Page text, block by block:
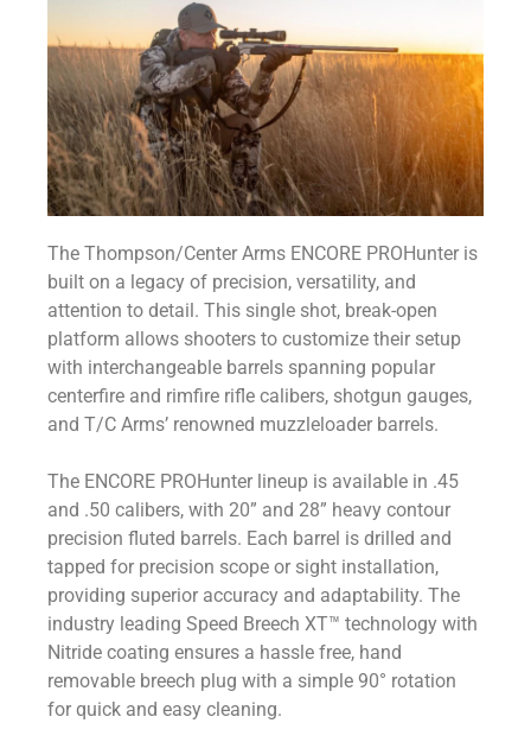
The Thompson/Center Arms ENCORE PROHunter is
built on a legacy of precision, versatility, and
attention to detail. This single shot, break-open
platform allows shooters to customize their setup
with interchangeable barrels spanning popular
centerfire and rimfire rifle calibers, shotgun gauges,
and T/C Arms’ renowned muzzleloader barrels.
The ENCORE PROHunter lineup is available in .45
and .50 calibers, with 20” and 28” heavy contour
precision fluted barrels. Each barrel is drilled and
tapped for precision scope or sight installation,
providing superior accuracy and adaptability. The
industry leading Speed Breech XT™ technology with
Nitride coating ensures a hassle free, hand
removable breech plug with a simple 90° rotation
for quick and easy cleaning.